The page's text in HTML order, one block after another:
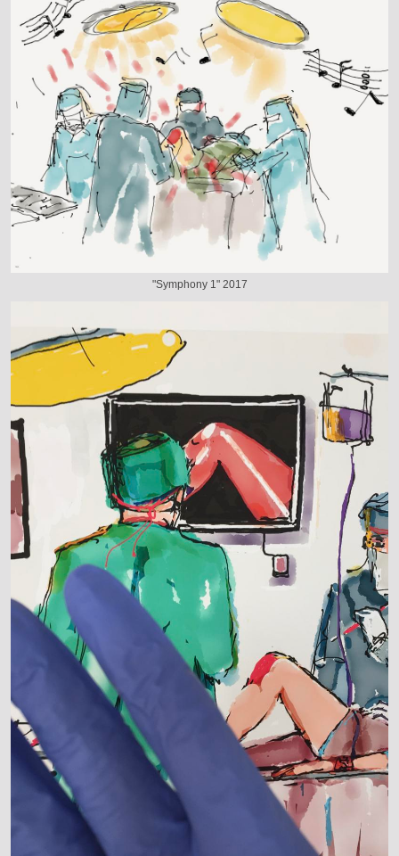
"Symphony 1" 2017